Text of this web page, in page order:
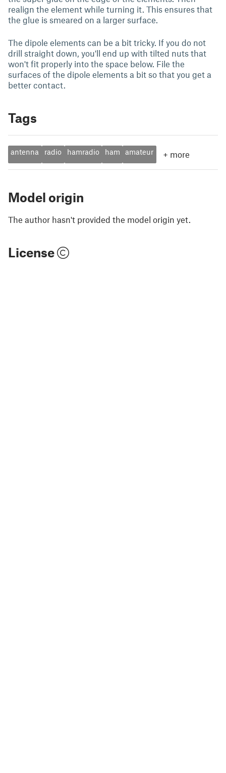
realign the element while turning it. This ensures that
the glue is smeared on a larger surface.
The dipole elements can be a bit tricky. If you do not
drill straight down, you'll end up with tilted nuts that
won't fit properly into the space below. File the
surfaces of the dipole elements a bit so that you get a
better contact.
Tags
antenna radio hamradio ham amateur + more
Model origin
The author hasn't provided the model origin yet.
License